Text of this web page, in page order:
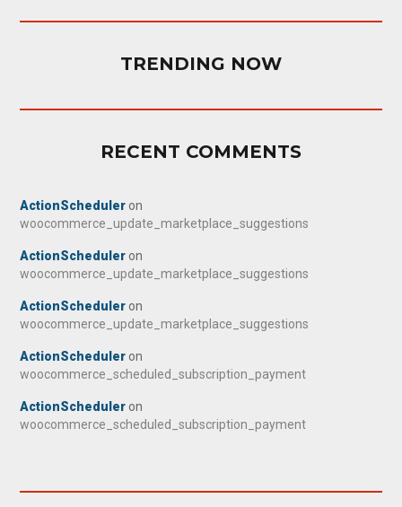
TRENDING NOW
RECENT COMMENTS
ActionScheduler on
woocommerce_update_marketplace_suggestions
ActionScheduler on
woocommerce_update_marketplace_suggestions
ActionScheduler on
woocommerce_update_marketplace_suggestions
ActionScheduler on
woocommerce_scheduled_subscription_payment
ActionScheduler on
woocommerce_scheduled_subscription_payment